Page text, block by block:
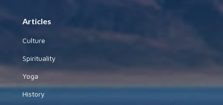
Articles
Culture
Spirituality
Yoga
History